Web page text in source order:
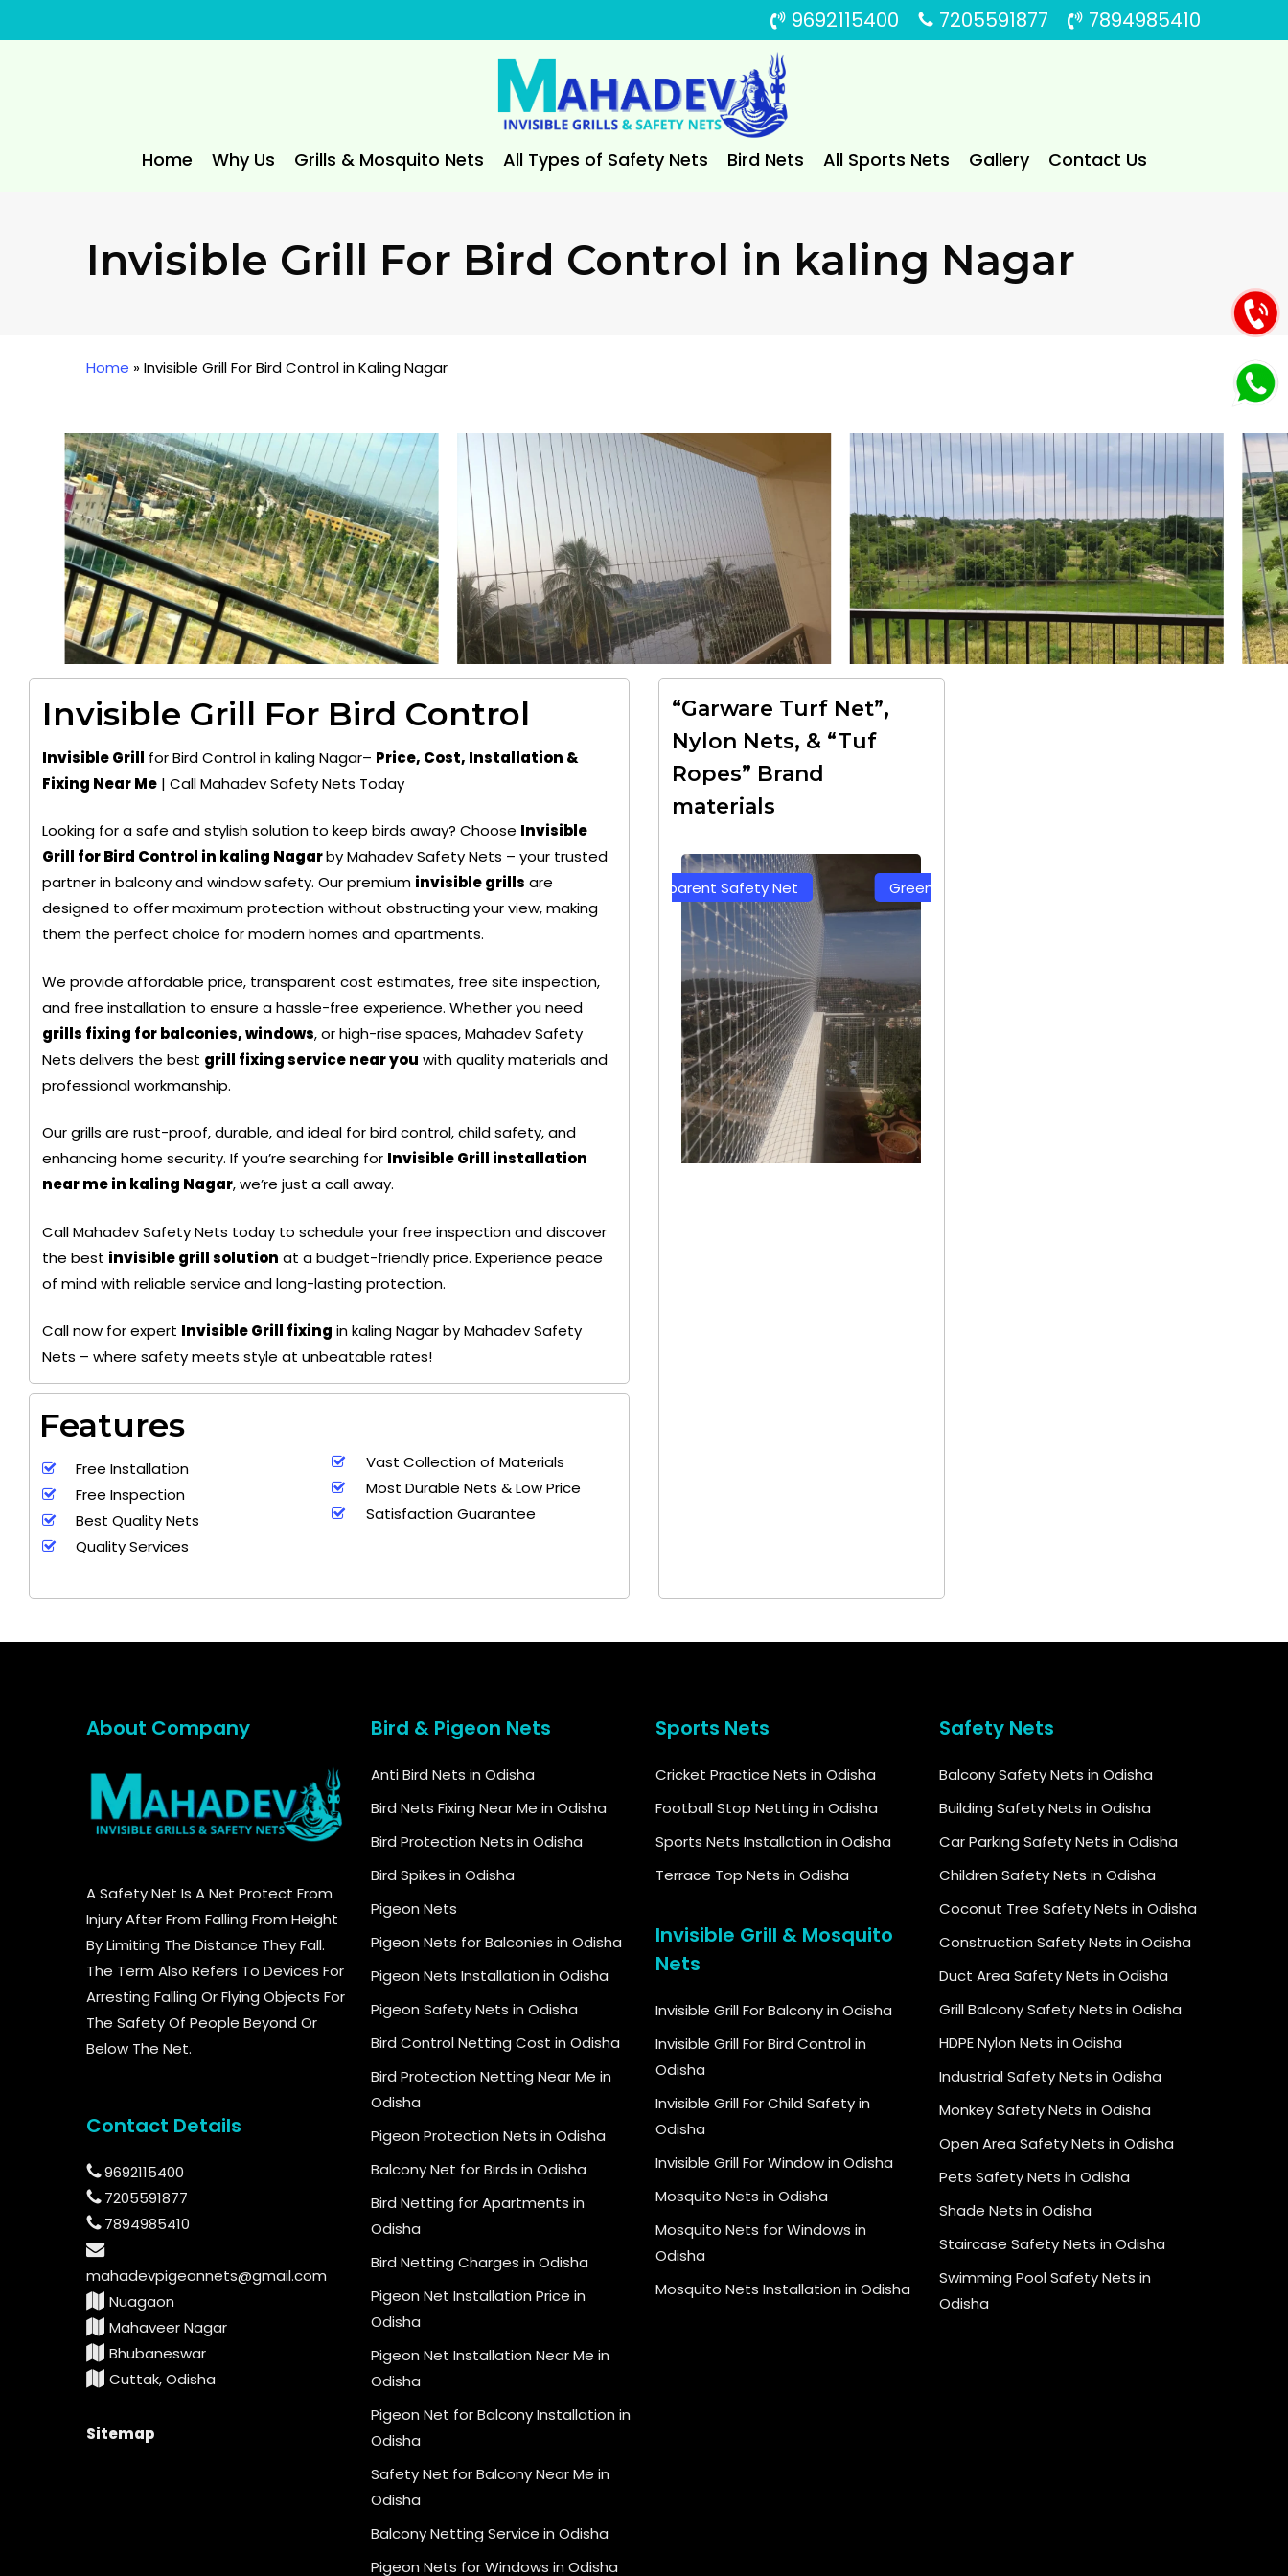
to
9692115400 7205591877 7894985410
Home Why Us Grills & Mosquito Nets All Types of Safety Nets Bird Nets All Sports Nets Gallery Contact Us
Invisible Grill For Bird Control in kaling Nagar
Home »Invisible Grill For Bird Control in Kaling Nagar
Invisible Grill For Bird Control
Invisible Grill for Bird Control in kaling Nagar– Price, Cost, Installation &
Fixing Near Me | Call Mahadev Safety Nets Today
Looking for a safe and stylish solution to keep birds away? Choose Invisible
Grill for Bird Control in kaling Nagarby Mahadev Safety Nets – your trusted
partner in balcony and window safety. Our premium invisible grills are
designed to offer maximum protection without obstructing your view, making
them the perfect choice for modern homes and apartments.
We provide affordable price, transparent cost estimates, free site inspection,
and free installation to ensure a hassle-free experience. Whether you need
grills fixing for balconies, windows, or high-rise spaces, Mahadev Safety
Nets delivers the best grill fixing service near you with quality materials and
professional workmanship.
Our grills are rust-proof, durable, and ideal for bird control, child safety, and
enhancing home security. If you’re searching for Invisible Grill installation
near me in kaling Nagar, we’re just a call away.
Call Mahadev Safety Nets today to schedule your free inspection and discover
the best invisible grill solution at a budget-friendly price. Experience peace
of mind with reliable service and long-lasting protection.
Call now for expert Invisible Grill fixing in kaling Nagar by Mahadev Safety
Nets – where safety meets style at unbeatable rates!
Features
Free Installation
Free Inspection
Best Quality Nets
Quality Services
Vast Collection of Materials
Most Durable Nets & Low Price
Satisfaction Guarantee
“Garware Turf Net”,
Nylon Nets, & “Tuf
Ropes” Brand
materials
Black Color Safety Net
+ 91
9692115400
Transparent Safety Net
+ 91
9692115400
Green Color Safety Net
About Company
A Safety Net Is A Net Protect From
Injury After From Falling From Height
By Limiting The Distance They Fall.
The Term Also Refers To Devices For
Arresting Falling Or Flying Objects For
The Safety Of People Beyond Or
Below The Net.
Contact Details
9692115400
7205591877
7894985410
mahadevpigeonnets@gmail.com
Nuagaon
Mahaveer Nagar
Bhubaneswar
Cuttak, Odisha
Sitemap
Bird & Pigeon Nets
Anti Bird Nets in Odisha
Bird Nets Fixing Near Me in Odisha
Bird Protection Nets in Odisha
Bird Spikes in Odisha
Pigeon Nets
Pigeon Nets for Balconies in Odisha
Pigeon Nets Installation in Odisha
Pigeon Safety Nets in Odisha
Bird Control Netting Cost in Odisha
Bird Protection Netting Near Me in
Odisha
Pigeon Protection Nets in Odisha
Balcony Net for Birds in Odisha
Bird Netting for Apartments in
Odisha
Bird Netting Charges in Odisha
Pigeon Net Installation Price in
Odisha
Pigeon Net Installation Near Me in
Odisha
Pigeon Net for Balcony Installation in
Odisha
Safety Net for Balcony Near Me in
Odisha
Balcony Netting Service in Odisha
Pigeon Nets for Windows in Odisha
Sports Nets
Cricket Practice Nets in Odisha
Football Stop Netting in Odisha
Sports Nets Installation in Odisha
Terrace Top Nets in Odisha
Invisible Grill & Mosquito
Nets
Invisible Grill For Balcony in Odisha
Invisible Grill For Bird Control in
Odisha
Invisible Grill For Child Safety in
Odisha
Invisible Grill For Window in Odisha
Mosquito Nets in Odisha
Mosquito Nets for Windows in
Odisha
Mosquito Nets Installation in Odisha
Safety Nets
Balcony Safety Nets in Odisha
Building Safety Nets in Odisha
Car Parking Safety Nets in Odisha
Children Safety Nets in Odisha
Coconut Tree Safety Nets in Odisha
Construction Safety Nets in Odisha
Duct Area Safety Nets in Odisha
Grill Balcony Safety Nets in Odisha
HDPE Nylon Nets in Odisha
Industrial Safety Nets in Odisha
Monkey Safety Nets in Odisha
Open Area Safety Nets in Odisha
Pets Safety Nets in Odisha
Shade Nets in Odisha
Staircase Safety Nets in Odisha
Swimming Pool Safety Nets in
Odisha